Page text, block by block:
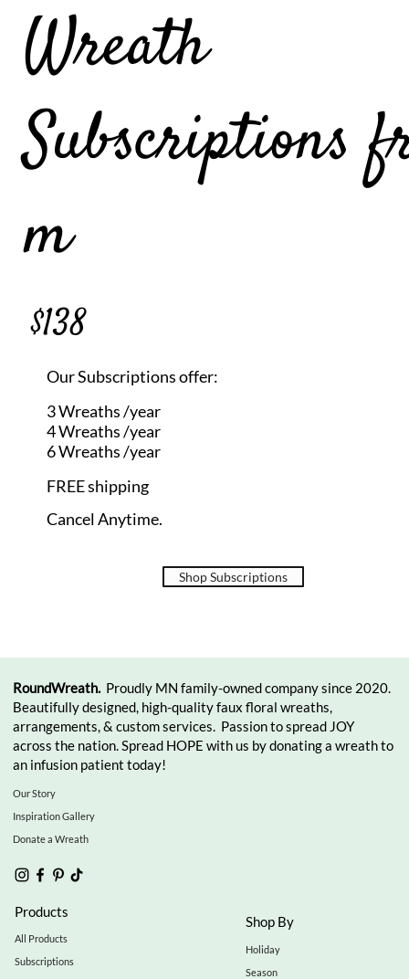
Wreath
Subscriptions
m
$138
Our Subscriptions offer:
3 Wreaths /year
4 Wreaths /year
6 Wreaths /year
FREE shipping
Cancel Anytime.
Shop Subscriptions
Products
All Products
Subscriptions
Shop By
Holiday
Season
RoundWreath. Proudly MN family-owned company since 2020.
Beautifully designed, high-quality faux floral wreaths,
arrangements, & custom services. Passion to spread JOY
across the nation. Spread HOPE with us by donating a wreath to
an infusion patient today!
Our Story
Inspiration Gallery
Donate a Wreath